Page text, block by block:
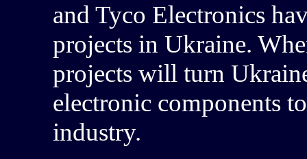
and Tyco Electronics
projects in Ukraine.
projects will turn
electronic components
industry.